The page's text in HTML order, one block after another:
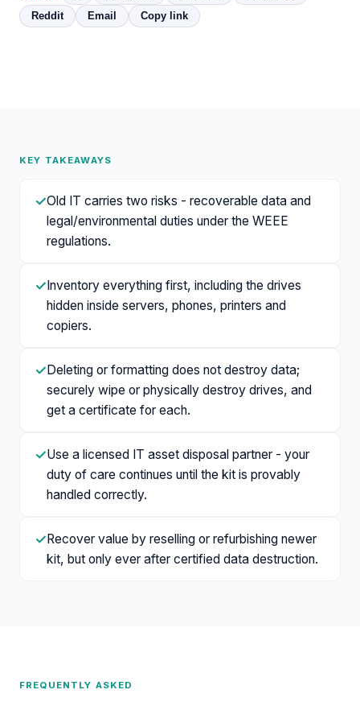
Reddit
Email Copy link
KEY TAKEAWAYS
✓Old IT carries two risks - recoverable data and
legal/environmental duties under the WEEE
regulations.
✓Inventory everything first, including the drives
hidden inside servers, phones, printers and
copiers.
✓Deleting or formatting does not destroy data;
securely wipe or physically destroy drives, and
get a certificate for each.
✓Use a licensed IT asset disposal partner - your
duty of care continues until the kit is provably
handled correctly.
✓Recover value by reselling or refurbishing newer
kit, but only ever after certified data destruction.
FREQUENTLY ASKED